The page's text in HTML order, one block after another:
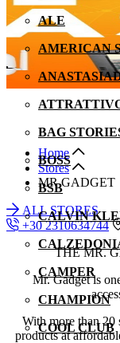
ALE
AMERICAN
BAG
BOSS
BSB
CALVIN
CAMPER
CHAMPION
COOL CLUB
Home
Stores
MR GADGET
ALL STORES
+30 2310634744
THE MR.
Mr. Gadget is
With more than 20
products at